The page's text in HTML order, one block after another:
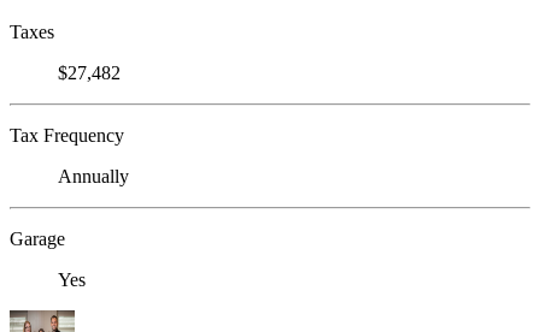
Taxes
$27,482
Tax Frequency
Annually
Garage
Yes